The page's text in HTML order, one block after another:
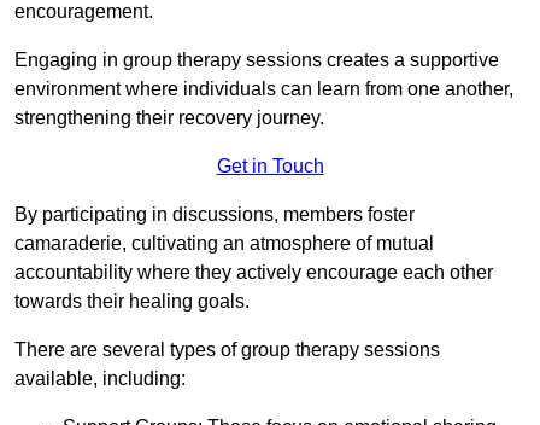
encouragement.
Engaging in group therapy sessions creates a supportive
environment where individuals can learn from one another,
strengthening their recovery journey.
Get in Touch
By participating in discussions, members foster
camaraderie, cultivating an atmosphere of mutual
accountability where they actively encourage each other
towards their healing goals.
There are several types of group therapy sessions
available, including: